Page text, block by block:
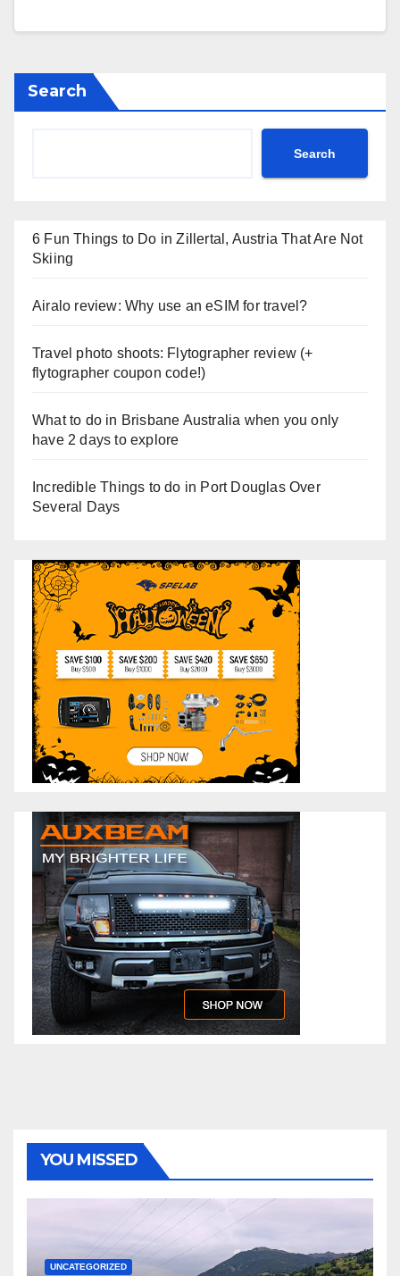
Search
Search
6 Fun Things to Do in Zillertal, Austria That Are Not
Skiing
Airalo review: Why use an eSIM for travel?
Travel photo shoots: Flytographer review (+
flytographer coupon code!)
What to do in Brisbane Australia when you only
have 2 days to explore
Incredible Things to do in Port Douglas Over
Several Days
YOU MISSED
UNCATEGORIZED